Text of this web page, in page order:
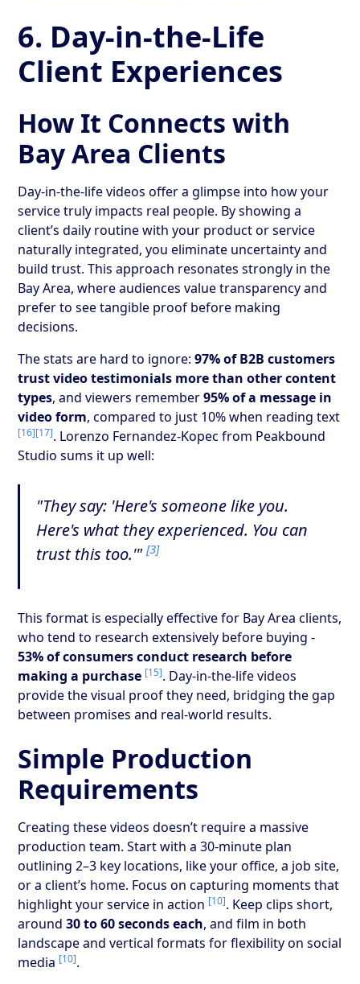
6. Day-in-the-Life
Client Experiences
How It Connects with
Bay Area Clients
Day-in-the-life videos offer a glimpse into how your
service truly impacts real people. By showing a
client’s daily routine with your product or service
naturally integrated, you eliminate uncertainty and
build trust. This approach resonates strongly in the
Bay Area, where audiences value transparency and
prefer to see tangible proof before making
decisions.
The stats are hard to ignore:97% of B2B customers
trust video testimonials more than other content
types, and viewers remember95% of a message in
video form, compared to just 10% when reading text
[16][17]. Lorenzo Fernandez-Kopec from Peakbound
Studio sums it up well:
"They say: 'Here's someone like you.
Here's what they experienced. You can
trust this too.'"[3]
This format is especially effective for Bay Area clients,
who tend to research extensively before buying -
53% of consumers conduct research before
making a purchase [15]. Day-in-the-life videos
provide the visual proof they need, bridging the gap
between promises and real-world results.
Simple Production
Requirements
Creating these videos doesn’t require a massive
production team. Start with a 30-minute plan
outlining 2–3 key locations, like your office, a job site,
or a client’s home. Focus on capturing moments that
highlight your service in action [10]. Keep clips short,
around30 to 60 seconds each, and film in both
landscape and vertical formats for flexibility on social
media [10].